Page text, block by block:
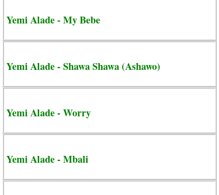
Yemi Alade - My Bebe
Yemi Alade - Shawa Shawa (Ashawo)
Yemi Alade - Worry
Yemi Alade - Mbali